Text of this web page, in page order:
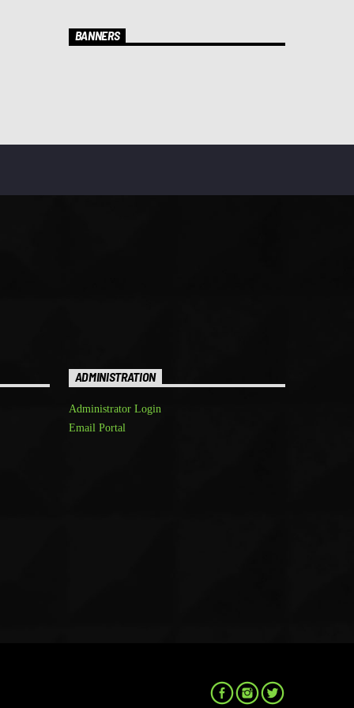
BANNERS
ADMINISTRATION
Administrator Login
Email Portal